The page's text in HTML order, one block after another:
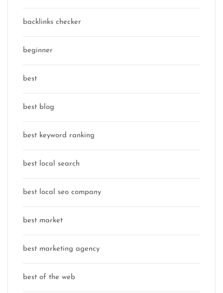
backlinks checker
beginner
best
best blog
best keyword ranking
best local search
best local seo company
best market
best marketing agency
best of the web